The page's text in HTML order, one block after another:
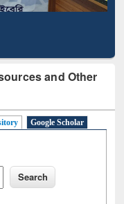
and Other
Google Scholar